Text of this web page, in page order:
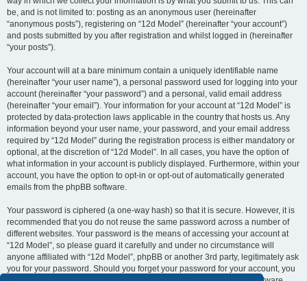
be, and is not limited to: posting as an anonymous user (hereinafter
“anonymous posts”), registering on “12d Model” (hereinafter “your account”)
and posts submitted by you after registration and whilst logged in (hereinafter
“your posts”).
Your account will at a bare minimum contain a uniquely identifiable name
(hereinafter “your user name”), a personal password used for logging into your
account (hereinafter “your password”) and a personal, valid email address
(hereinafter “your email”). Your information for your account at “12d Model” is
protected by data-protection laws applicable in the country that hosts us. Any
information beyond your user name, your password, and your email address
required by “12d Model” during the registration process is either mandatory or
optional, at the discretion of “12d Model”. In all cases, you have the option of
what information in your account is publicly displayed. Furthermore, within your
account, you have the option to opt-in or opt-out of automatically generated
emails from the phpBB software.
Your password is ciphered (a one-way hash) so that it is secure. However, it is
recommended that you do not reuse the same password across a number of
different websites. Your password is the means of accessing your account at
“12d Model”, so please guard it carefully and under no circumstance will
anyone affiliated with “12d Model”, phpBB or another 3rd party, legitimately ask
you for your password. Should you forget your password for your account, you